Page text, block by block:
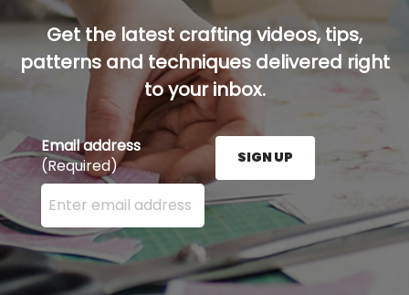
Get the latest crafting videos, tips,
patterns and techniques delivered right
to your inbox.
Email address
(Required)
Enter your email address here and press the Sign
SIGN UP